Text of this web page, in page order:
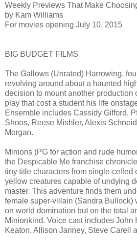
Weekly Previews That Make
by Kam Williams
For movies opening July 10, 2015
BIG BUDGET FILMS
The Gallows (Unrated) Harrowing,
revolving around about a haunted
decision to mount another production
play that cost a student his life
Ensemble includes Cassidy Gifford,
Shoos, Reese Mishler, Alexis
Morgan.
Minions (PG for action and rude
the Despicable Me franchise
tiny title characters from single-celled
yellow creatures capable of undying
master. This adventure finds them
female super-villain (Sandra Bullock)
on world domination but on the total
Minionkind. Voice cast includes John
Keaton, Allison Janney, Steve Carell